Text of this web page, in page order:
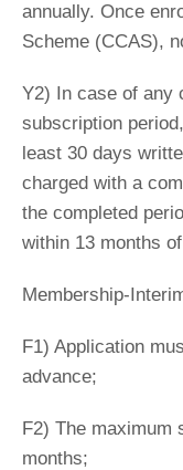
annually. Once
Scheme (CCAS),
Y2) In case of any
subscription
least 30 days
charged with a
the completed
within 13 months
Membership-
F1) Application
advance;
F2) The maximum
months;